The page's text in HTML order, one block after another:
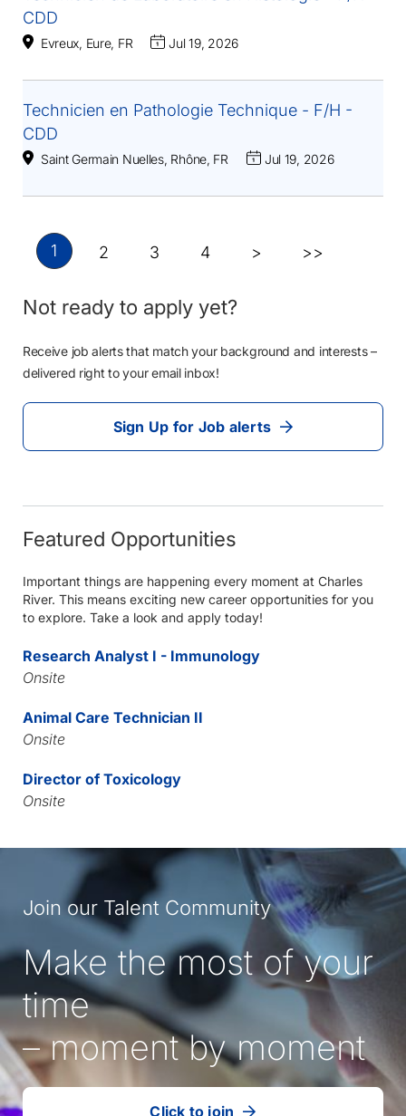
CDD
Evreux, Eure, FR Jul 19, 2026
Technicien en Pathologie Technique - F/H -
CDD
Saint Germain Nuelles, Rhône, FR Jul 19, 2026
1 2 3 4 > >>
Not ready to apply yet?
Receive job alerts that match your background and interests –
delivered right to your email inbox!
Sign Up for Job alerts
Featured Opportunities
Important things are happening every moment at Charles
River. This means exciting new career opportunities for you
to explore. Take a look and apply today!
Research Analyst I - Immunology
Onsite
Animal Care Technician II
Onsite
Director of Toxicology
Onsite
Join our Talent Community
Make the most of your
time
– moment by moment
Click to join